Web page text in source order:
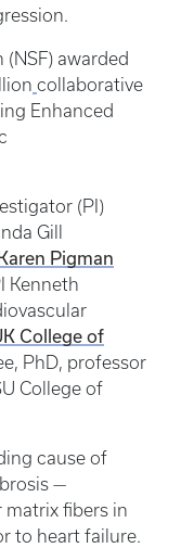
awarded
collaborative
Enhanced
(PI)
Gill
Pigman
Kenneth
College of
PhD, professor
College of
cause of
—
matrix fibers in
to heart failure.